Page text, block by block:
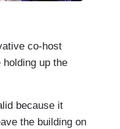
co-host
up the
because it
the building on